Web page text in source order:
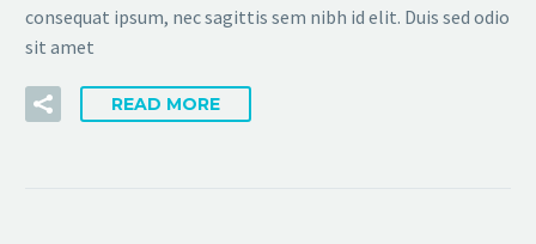
consequat ipsum, nec sagittis sem nibh id elit. Duis sed odio
sit amet
READ MORE